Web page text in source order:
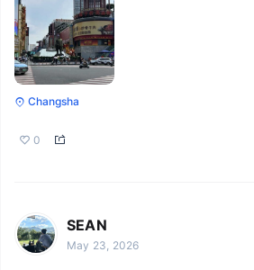
Changsha
0
SEAN
May 23, 2026